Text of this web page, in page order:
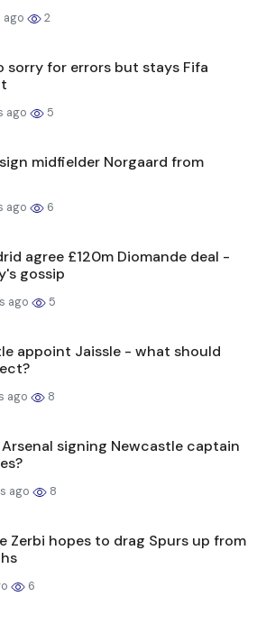
ago 2
sorry for errors but stays Fifa
ago 5
midfielder Norgaard from
ago 6
agree £120m Diomande deal -
gossip
ago 5
appoint Jaissle - what should
ago 8
signing Newcastle captain
ago 8
Zerbi hopes to drag Spurs up from
6